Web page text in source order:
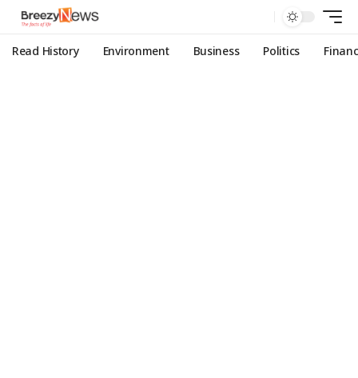
Read History Environment Business Politics